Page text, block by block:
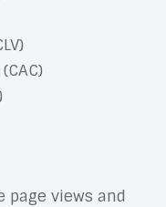
views and